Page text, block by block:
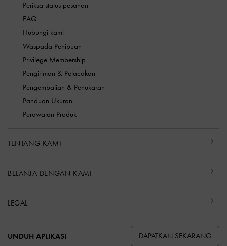
Periksa status pesanan
FAQ
Hubungi kami
Waspada Penipuan
Privilege Membership
Pengiriman & Pelacakan
Pengembalian & Penukaran
Panduan Ukuran
Perawatan Produk
TENTANG KAMI
BELANJA DENGAN KAMI
LEGAL
UNDUH APLIKASI DAPATKAN SEKARANG